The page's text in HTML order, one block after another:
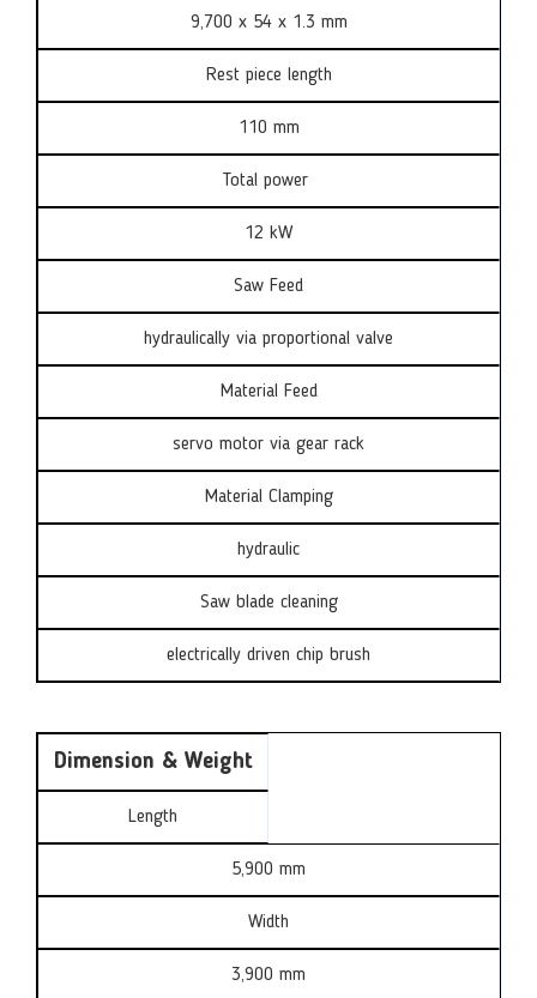
9,700 x 54 x 1.3 mm
Rest piece length
110 mm
Total power
12 kW
Saw Feed
hydraulically via proportional valve
Material Feed
servo motor via gear rack
Material Clamping
hydraulic
Saw blade cleaning
electrically driven chip brush
Dimension & Weight
Length
5,900 mm
Width
3,900 mm